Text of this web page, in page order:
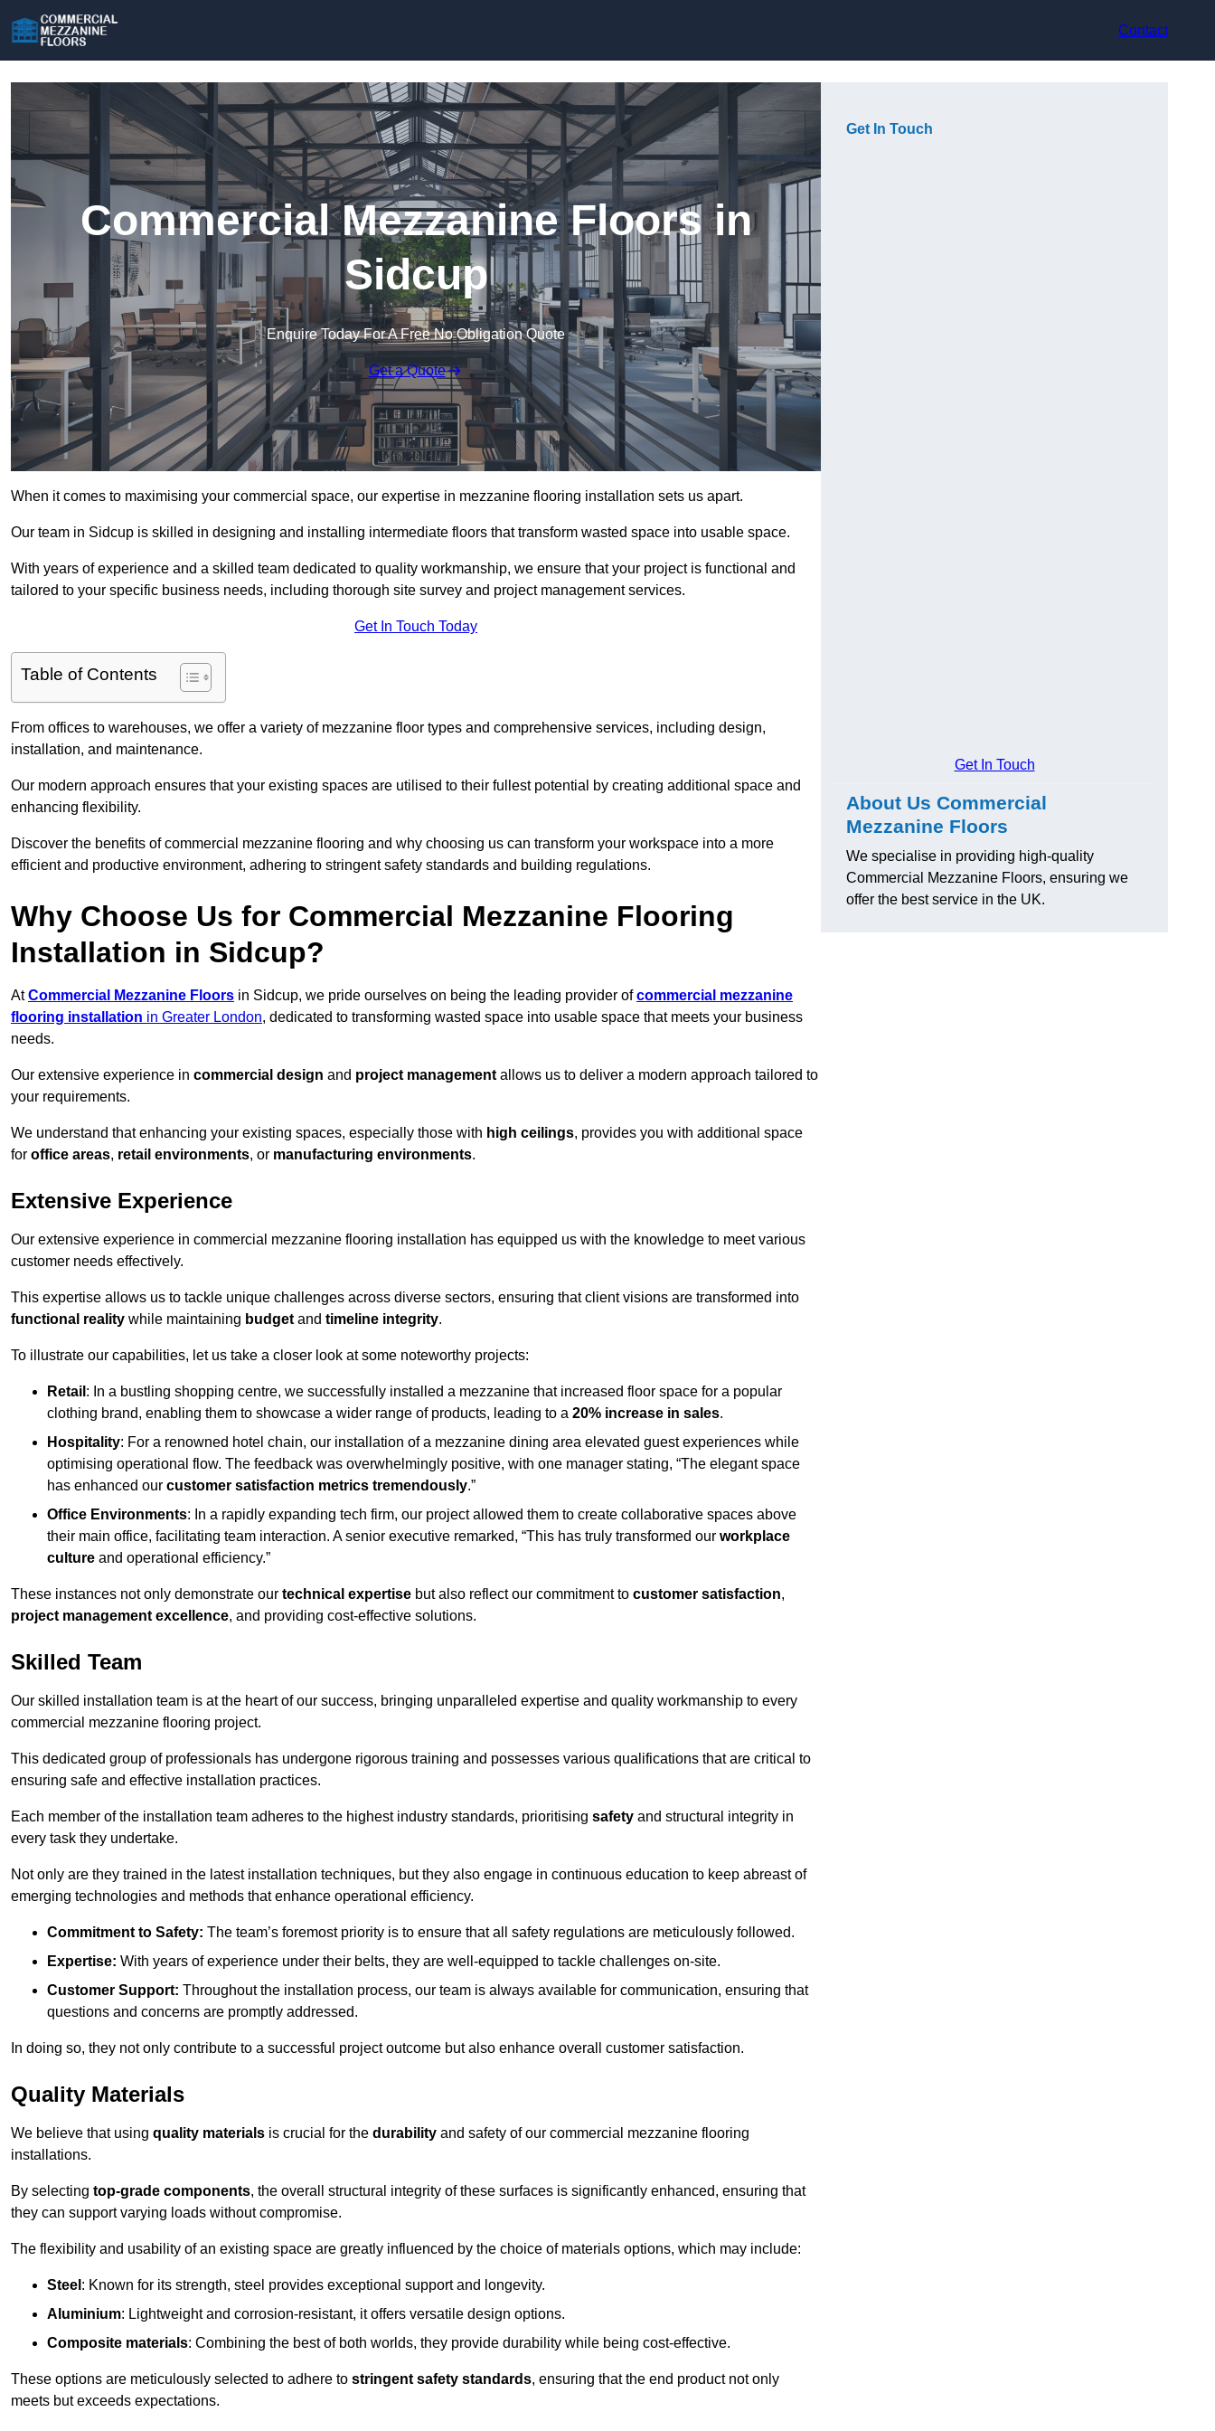
Contact
Commercial Mezzanine Floors in
Sidcup
Enquire Today For A Free No Obligation Quote
Get a Quote
When it comes to maximising your commercial space, our expertise in mezzanine flooring installation sets us apart.
Our team in Sidcup is skilled in designing and installing intermediate floors that transform wasted space into usable space.
With years of experience and a skilled team dedicated to quality workmanship, we ensure that your project is functional and
tailored to your specific business needs, including thorough site survey and project management services.
Get In Touch Today
Table of Contents
From offices to warehouses, we offer a variety of mezzanine floor types and comprehensive services, including design,
installation, and maintenance.
Our modern approach ensures that your existing spaces are utilised to their fullest potential by creating additional space and
enhancing flexibility.
Discover the benefits of commercial mezzanine flooring and why choosing us can transform your workspace into a more
efficient and productive environment, adhering to stringent safety standards and building regulations.
Why Choose Us for Commercial Mezzanine Flooring
Installation in Sidcup?
AtCommercial Mezzanine Floors in Sidcup, we pride ourselves on being the leading provider ofcommercial mezzanine
flooring installation in Greater London, dedicated to transforming wasted space into usable space that meets your business
needs.
Our extensive experience in commercial design and project management allows us to deliver a modern approach tailored to
your requirements.
We understand that enhancing your existing spaces, especially those with high ceilings, provides you with additional space
for office areas, retail environments, or manufacturing environments.
Extensive Experience
Our extensive experience in commercial mezzanine flooring installation has equipped us with the knowledge to meet various
customer needs effectively.
This expertise allows us to tackle unique challenges across diverse sectors, ensuring that client visions are transformed into
functional reality while maintaining budget and timeline integrity.
To illustrate our capabilities, let us take a closer look at some noteworthy projects:
Retail : In a bustling shopping centre, we successfully installed a mezzanine that increased floor space for a popular
clothing brand, enabling them to showcase a wider range of products, leading to a 20% increase in sales.
Hospitality: For a renowned hotel chain, our installation of a mezzanine dining area elevated guest experiences while
optimising operational flow. The feedback was overwhelmingly positive, with one manager stating, “The elegant space
has enhanced our customer satisfaction metrics tremendously.”
Office Environments: In a rapidly expanding tech firm, our project allowed them to create collaborative spaces above
their main office, facilitating team interaction. A senior executive remarked, “This has truly transformed our workplace
culture and operational efficiency.”
These instances not only demonstrate our technical expertise but also reflect our commitment to customer satisfaction,
project management excellence, and providing cost-effective solutions.
Skilled Team
Our skilled installation team is at the heart of our success, bringing unparalleled expertise and quality workmanship to every
commercial mezzanine flooring project.
This dedicated group of professionals has undergone rigorous training and possesses various qualifications that are critical to
ensuring safe and effective installation practices.
Each member of the installation team adheres to the highest industry standards, prioritising safety and structural integrity in
every task they undertake.
Not only are they trained in the latest installation techniques, but they also engage in continuous education to keep abreast of
emerging technologies and methods that enhance operational efficiency.
Commitment to Safety: The team’s foremost priority is to ensure that all safety regulations are meticulously followed.
Expertise: With years of experience under their belts, they are well-equipped to tackle challenges on-site.
Customer Support: Throughout the installation process, our team is always available for communication, ensuring that
questions and concerns are promptly addressed.
In doing so, they not only contribute to a successful project outcome but also enhance overall customer satisfaction.
Quality Materials
We believe that using quality materials is crucial for the durability and safety of our commercial mezzanine flooring
installations.
By selecting top-grade components, the overall structural integrity of these surfaces is significantly enhanced, ensuring that
they can support varying loads without compromise.
The flexibility and usability of an existing space are greatly influenced by the choice of materials options, which may include:
Steel : Known for its strength, steel provides exceptional support and longevity.
Aluminium: Lightweight and corrosion-resistant, it offers versatile design options.
Composite materials: Combining the best of both worlds, they provide durability while being cost-effective.
These options are meticulously selected to adhere to stringent safety standards, ensuring that the end product not only
meets but exceeds expectations.
Get In Touch
Get In Touch
About Us Commercial
Mezzanine Floors
We specialise in providing high-quality
Commercial Mezzanine Floors, ensuring we
offer the best service in the UK.